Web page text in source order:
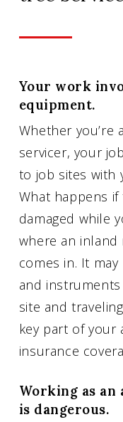
Your work
equipment.
Whether you’re
servicer, your
to job sites with
What happens
damaged while
where an inland
comes in. It
and
site and
key part of your
insurance
Working as
is dangerous.